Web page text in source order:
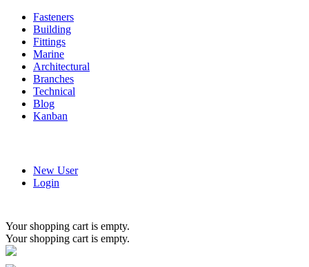
Fasteners
Building
Fittings
Marine
Architectural
Branches
Technical
Blog
Kanban
New User
Login
Your shopping cart is empty.
Your shopping cart is empty.